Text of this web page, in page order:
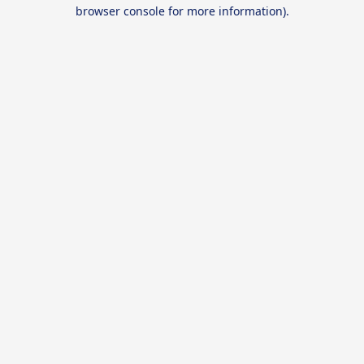
browser console for more information).